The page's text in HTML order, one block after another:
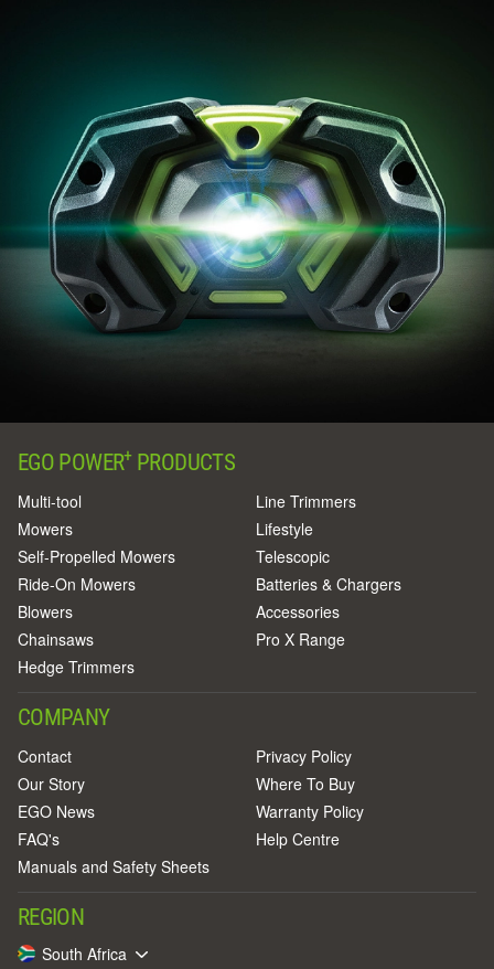
EGO POWER+PRODUCTS
Multi-tool
Mowers
Self-Propelled Mowers
Ride-On Mowers
Blowers
Chainsaws
Hedge Trimmers
Line Trimmers
Lifestyle
Telescopic
Batteries & Chargers
Accessories
Pro X Range
COMPANY
Contact
Our Story
EGO News
FAQ's
Manuals and Safety Sheets
Privacy Policy
Where To Buy
Warranty Policy
Help Centre
REGION
South Africa